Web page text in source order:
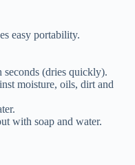
easy portability.
(dries quickly).
moisture, oils, dirt and
with soap and water.